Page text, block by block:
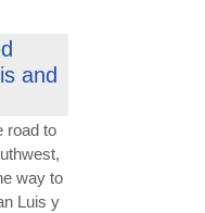
and
road to
way to
Luis y